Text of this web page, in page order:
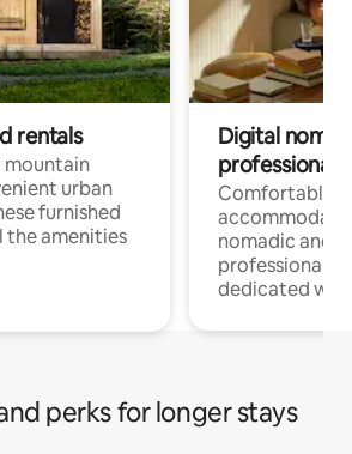
rentals
mountain
urban
furnished
the amenities
Digital
professionals
Comfortable
nomadic and
professionals
dedicated
perks for longer stays